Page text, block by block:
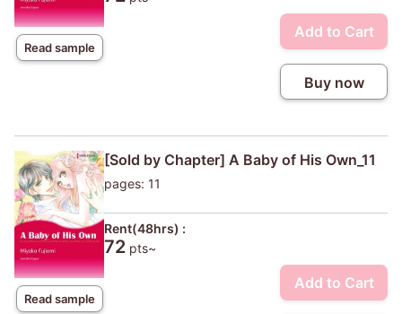
Read sample
Add to Cart
Buy now
Read sample
[Sold by Chapter] A Baby of His Own_11
pages: 11
Rent(48hrs) :
72 pts~
Add to Cart